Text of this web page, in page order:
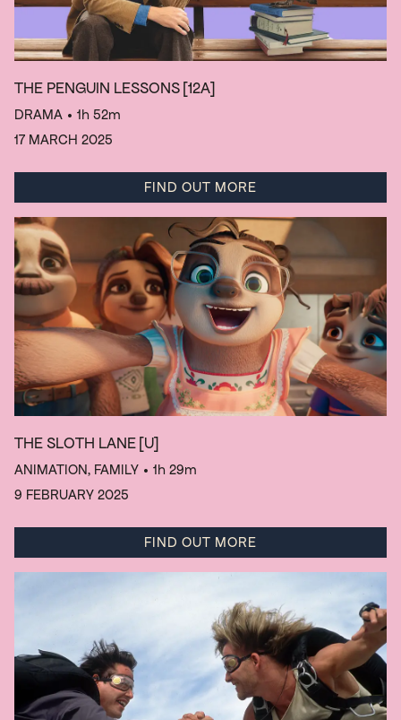
THE PENGUIN LESSONS [12A]
DRAMA • 1h 52m
17 MARCH 2025
FIND OUT MORE
THE SLOTH LANE [U]
ANIMATION, FAMILY • 1h 29m
9 FEBRUARY 2025
FIND OUT MORE